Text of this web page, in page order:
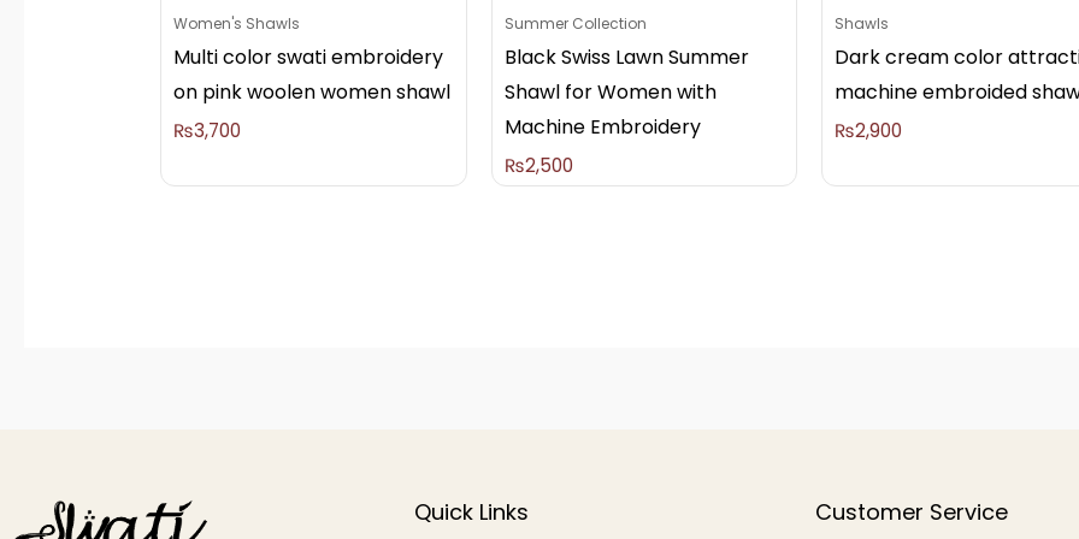
Women's Shawls
Multi color swati embroidery
on pink woolen women shawl
₨3,700
Summer Collection
Black Swiss Lawn Summer
Shawl for Women with
Machine Embroidery
₨2,500
Shawls
Dark cream color
machine embroided
₨2,900
Quick Links Customer Service